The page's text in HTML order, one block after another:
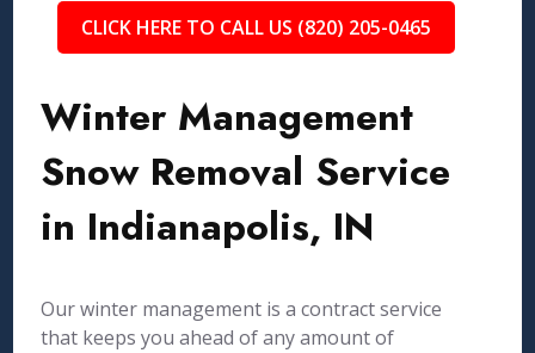
CLICK HERE TO CALL US (820) 205-0465
Winter Management
Snow Removal Service
in Indianapolis, IN
Our winter management is a contract service
that keeps you ahead of any amount of